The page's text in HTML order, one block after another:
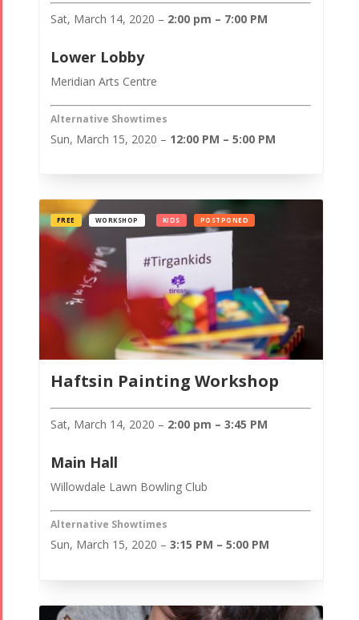
Sat, March 14, 2020 – 2:00 pm – 7:00 PM
Lower Lobby
Meridian Arts Centre
Alternative Showtimes
Sun, March 15, 2020 – 12:00 PM – 5:00 PM
Haftsin Painting Workshop
FREE WORKSHOP KIDS POSTPONED
Sat, March 14, 2020 – 2:00 pm – 3:45 PM
Main Hall
Willowdale Lawn Bowling Club
Alternative Showtimes
Sun, March 15, 2020 – 3:15 PM – 5:00 PM